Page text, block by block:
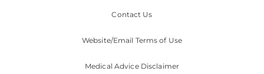
Contact Us
Website/Email Terms of Use
Medical Advice Disclaimer